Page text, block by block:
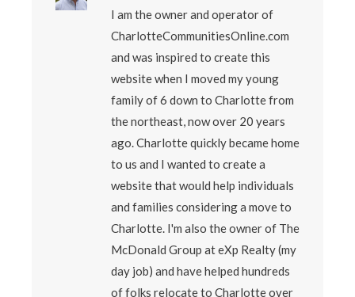
I am the owner and operator of
CharlotteCommunitiesOnline.com
and was inspired to create this
website when I moved my young
family of 6 down to Charlotte from
the northeast, now over 20 years
ago. Charlotte quickly became home
to us and I wanted to create a
website that would help individuals
and families considering a move to
Charlotte. I'm also the owner of The
McDonald Group at eXp Realty (my
day job) and have helped hundreds
of folks relocate to Charlotte over